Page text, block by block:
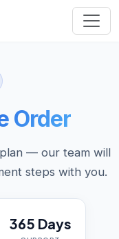
Order
— our team will
steps with you.
365 Days